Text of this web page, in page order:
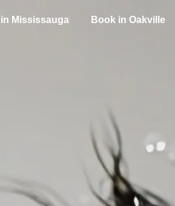
Mississauga Book in Oakville